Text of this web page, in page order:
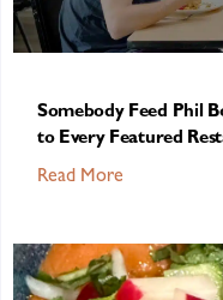
Somebody Feed Phil
to Every Featured
Read More